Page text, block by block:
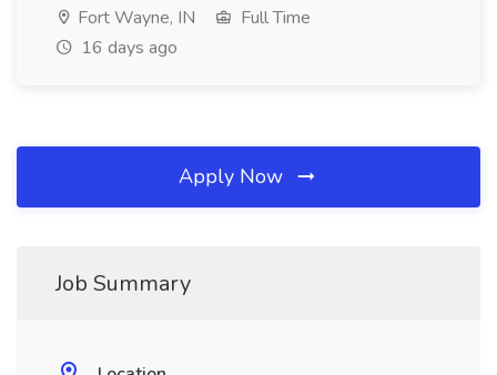
Fort Wayne, IN
Full Time
16 days ago
Apply Now
Job Summary